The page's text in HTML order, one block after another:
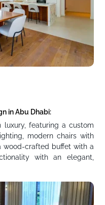
in Abu Dhabi:
luxury, featuring a custom
modern chairs with
wood-crafted buffet with a
with an elegant,